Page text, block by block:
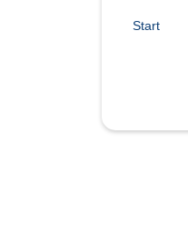
Start